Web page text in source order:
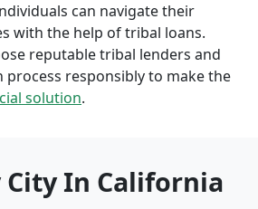
can navigate their
with the help of tribal loans.
reputable tribal lenders and
process responsibly to make the
solution.
City In California